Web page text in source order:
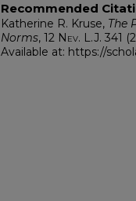
Recommended
Katherine R. Kruse, The
Norms, 12 Nev. L.J. 341
Available at: https://